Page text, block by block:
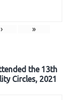
› »
the 13th
Circles, 2021